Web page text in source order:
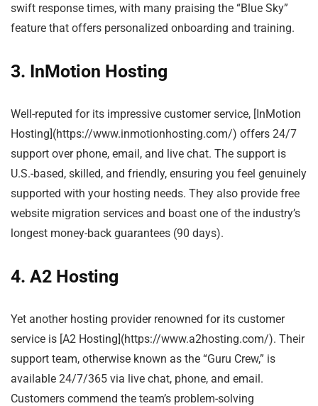
swift response times, with many praising the “Blue Sky”
feature that offers personalized onboarding and training.
3. InMotion Hosting
Well-reputed for its impressive customer service, [InMotion
Hosting](https://www.inmotionhosting.com/) offers 24/7
support over phone, email, and live chat. The support is
U.S.-based, skilled, and friendly, ensuring you feel genuinely
supported with your hosting needs. They also provide free
website migration services and boast one of the industry’s
longest money-back guarantees (90 days).
4. A2 Hosting
Yet another hosting provider renowned for its customer
service is [A2 Hosting](https://www.a2hosting.com/). Their
support team, otherwise known as the “Guru Crew,” is
available 24/7/365 via live chat, phone, and email.
Customers commend the team’s problem-solving